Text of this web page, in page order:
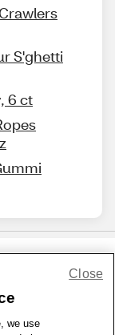
S'ghetti
6 ct
| Accessibility
we use
Close